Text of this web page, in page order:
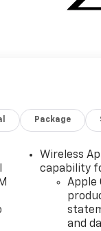
Package
Wireless
capability
Apple
and